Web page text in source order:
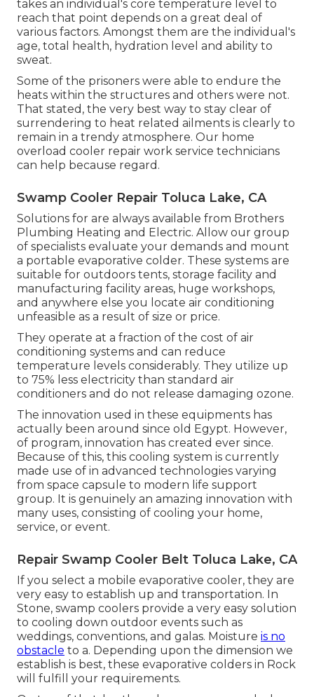
takes an individual's core temperature level to
reach that point depends on a great deal of
various factors. Amongst them are the individual's
age, total health, hydration level and ability to
sweat.
Some of the prisoners were able to endure the
heats within the structures and others were not.
That stated, the very best way to stay clear of
surrendering to heat related ailments is clearly to
remain in a trendy atmosphere. Our home
overload cooler repair work service technicians
can help because regard.
Swamp Cooler Repair Toluca Lake, CA
Solutions for are always available from Brothers
Plumbing Heating and Electric. Allow our group
of specialists evaluate your demands and mount
a portable evaporative colder. These systems are
suitable for outdoors tents, storage facility and
manufacturing facility areas, huge workshops,
and anywhere else you locate air conditioning
unfeasible as a result of size or price.
They operate at a fraction of the cost of air
conditioning systems and can reduce
temperature levels considerably. They utilize up
to 75% less electricity than standard air
conditioners and do not release damaging ozone.
The innovation used in these equipments has
actually been around since old Egypt. However,
of program, innovation has created ever since.
Because of this, this cooling system is currently
made use of in advanced technologies varying
from space capsule to modern life support
group. It is genuinely an amazing innovation with
many uses, consisting of cooling your home,
service, or event.
Repair Swamp Cooler Belt Toluca Lake, CA
If you select a mobile evaporative cooler, they are
very easy to establish up and transportation. In
Stone, swamp coolers provide a very easy solution
to cooling down outdoor events such as
weddings, conventions, and galas. Moisture is no
obstacle to a. Depending upon the dimension we
establish is best, these evaporative colders in Rock
will fulfill your requirements.